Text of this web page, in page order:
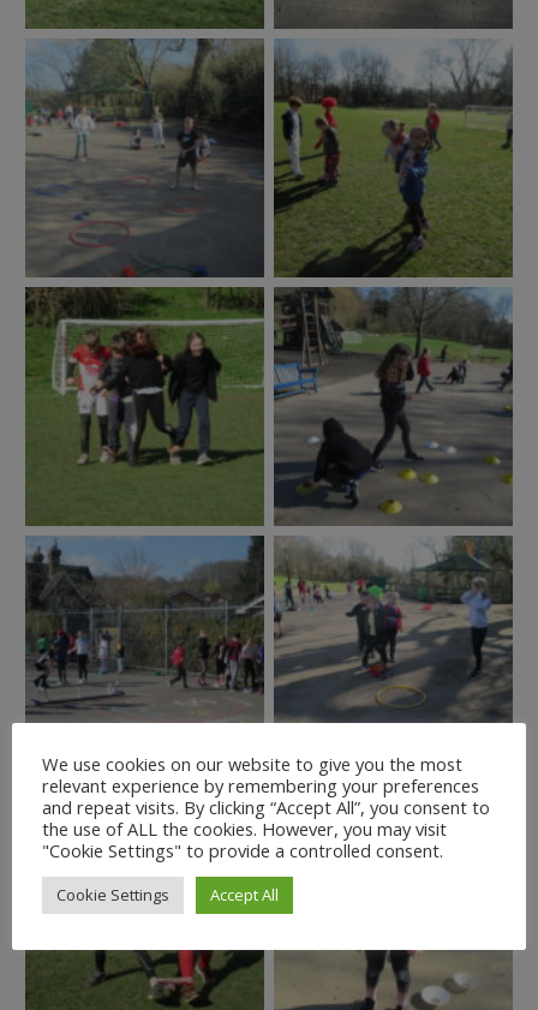
We use cookies on our website to give you the most
relevant experience by remembering your preferences
and repeat visits. By clicking “Accept All”, you consent to
the use of ALL the cookies. However, you may visit
"Cookie Settings" to provide a controlled consent.
Cookie Settings Accept All